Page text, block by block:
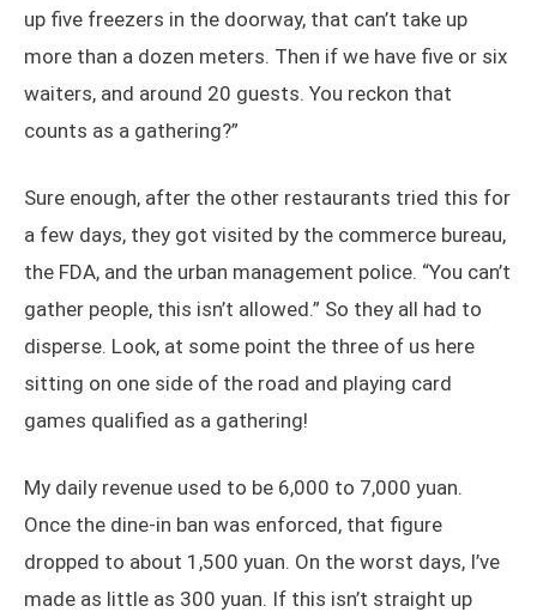
up five freezers in the doorway, that can’t take up
more than a dozen meters. Then if we have five or six
waiters, and around 20 guests. You reckon that
counts as a gathering?”
Sure enough, after the other restaurants tried this for
a few days, they got visited by the commerce bureau,
the FDA, and the urban management police. “You can’t
gather people, this isn’t allowed.” So they all had to
disperse. Look, at some point the three of us here
sitting on one side of the road and playing card
games qualified as a gathering!
My daily revenue used to be 6,000 to 7,000 yuan.
Once the dine-in ban was enforced, that figure
dropped to about 1,500 yuan. On the worst days, I’ve
made as little as 300 yuan. If this isn’t straight up